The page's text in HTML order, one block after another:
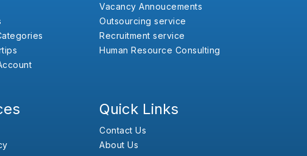
Vacancy Annoucements
Outsourcing service
Recruitment service
Human Resource Consulting
Quick Links
Contact Us
About Us